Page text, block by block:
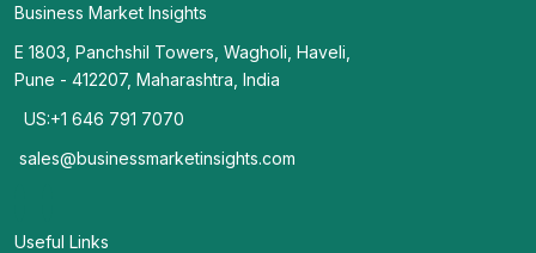
Business Market Insights
E 1803, Panchshil Towers, Wagholi, Haveli,
Pune - 412207, Maharashtra, India
US:+1 646 791 7070
sales@businessmarketinsights.com
Useful Links